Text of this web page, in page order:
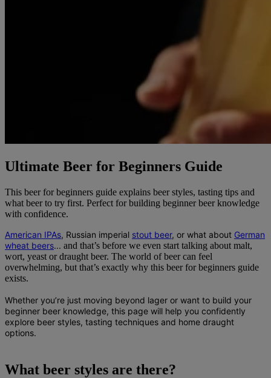
Ultimate Beer for Beginners Guide
This beer for beginners guide explains beer styles, tasting tips and
what beer to try first. Perfect for building beginner beer knowledge
with confidence.
American IPAs, Russian imperial stout beer, or what about German
wheat beers... and that’s before we even start talking about malt,
wort, yeast or draught beer. The world of beer can feel
overwhelming, but that’s exactly why this beer for beginners guide
exists.
Whether you’re just moving beyond lager or want to build your
beginner beer knowledge, this page will help you confidently
explore beer styles, tasting techniques and home draught
options.
What beer styles are there?